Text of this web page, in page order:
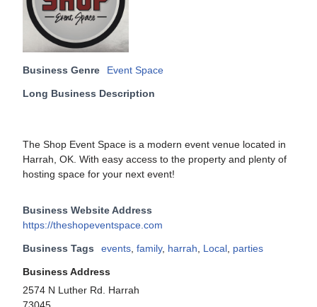
Business Genre Event Space
Long Business Description
The Shop Event Space is a modern event venue located in
Harrah, OK. With easy access to the property and plenty of
hosting space for your next event!
Business Website Address
https://theshopeventspace.com
Business Tags events family, harrah Local parties
Business Address
2574 N Luther Rd. Harrah